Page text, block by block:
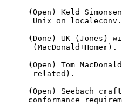
(Open) Keld
      Unix on localeconv.
(Done) UK (Jones)
      (MacDonald+Homer).
(Open) Tom
      related).
(Open) Seebach
conformance